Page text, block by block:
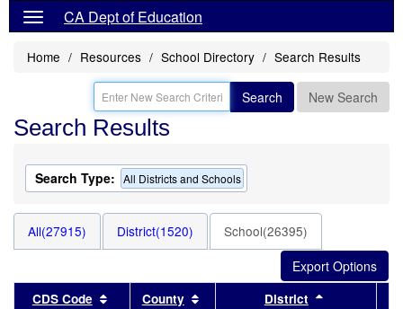
CA Dept of Education
Home Resources School Directory Search Results
Search New Search
Search Results
Search Type: All Districts and Schools
All(27915) District(1520) School(26395)
CDS Code Sort results by this header
County Sort results by this header
District